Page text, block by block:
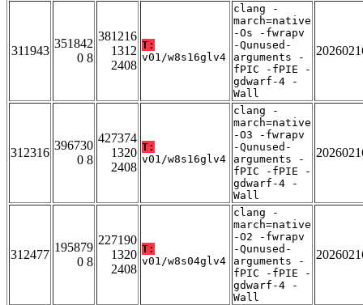
311943
351842
0 8
381216
1312
2408
T:
v01/w8s16glv4
clang -
march=native
-Os -fwrapv
-Qunused-
arguments -
fPIC -fPIE -
gdwarf-4 -
Wall
312316
396730
0 8
427374
1320
2408
T:
v01/w8s16glv4
clang -
march=native
-O3 -fwrapv
-Qunused-
arguments -
fPIC -fPIE -
gdwarf-4 -
Wall
312477
195879
0 8
227190
1320
2408
T:
v01/w8s04glv4
clang -
march=native
-O2 -fwrapv
-Qunused-
arguments -
fPIC -fPIE -
gdwarf-4 -
Wall